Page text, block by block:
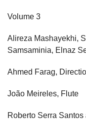
Volume 3
Alireza Mashayekhi,
Samsaminia, Elnaz
Ahmed Farag,
João Meireles, Flute
Roberto Serra